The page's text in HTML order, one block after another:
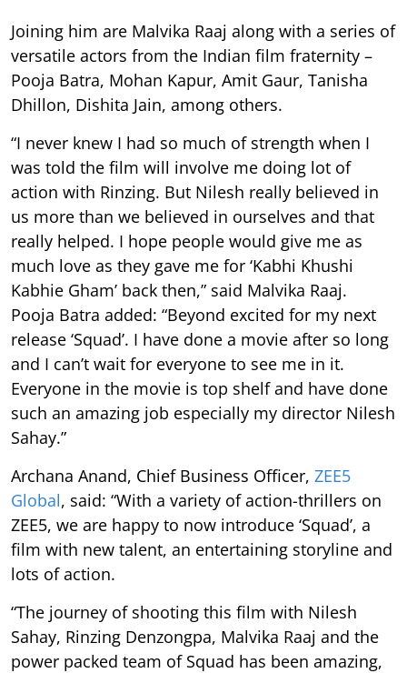
Joining him are Malvika Raaj along with a series of
versatile actors from the Indian film fraternity –
Pooja Batra, Mohan Kapur, Amit Gaur, Tanisha
Dhillon, Dishita Jain, among others.
“I never knew I had so much of strength when I
was told the film will involve me doing lot of
action with Rinzing. But Nilesh really believed in
us more than we believed in ourselves and that
really helped. I hope people would give me as
much love as they gave me for ‘Kabhi Khushi
Kabhie Gham’ back then,” said Malvika Raaj.
Pooja Batra added: “Beyond excited for my next
release ‘Squad’. I have done a movie after so long
and I can’t wait for everyone to see me in it.
Everyone in the movie is top shelf and have done
such an amazing job especially my director Nilesh
Sahay.”
Archana Anand, Chief Business Officer, ZEE5
Global, said: “With a variety of action-thrillers on
ZEE5, we are happy to now introduce ‘Squad’, a
film with new talent, an entertaining storyline and
lots of action.
“The journey of shooting this film with Nilesh
Sahay, Rinzing Denzongpa, Malvika Raaj and the
power packed team of Squad has been amazing,